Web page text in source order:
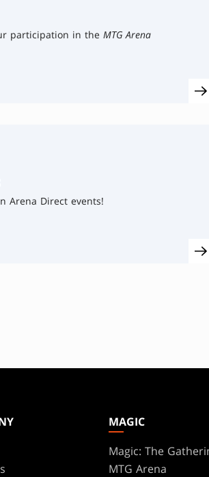
participation in the MTG Arena
Arena Direct events!
MAGIC
Magic: The
MTG Arena